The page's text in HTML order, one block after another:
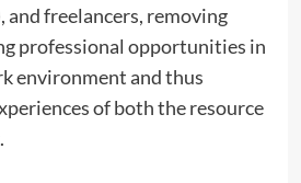
freelancers, removing
professional opportunities in
environment and thus
of both the resource